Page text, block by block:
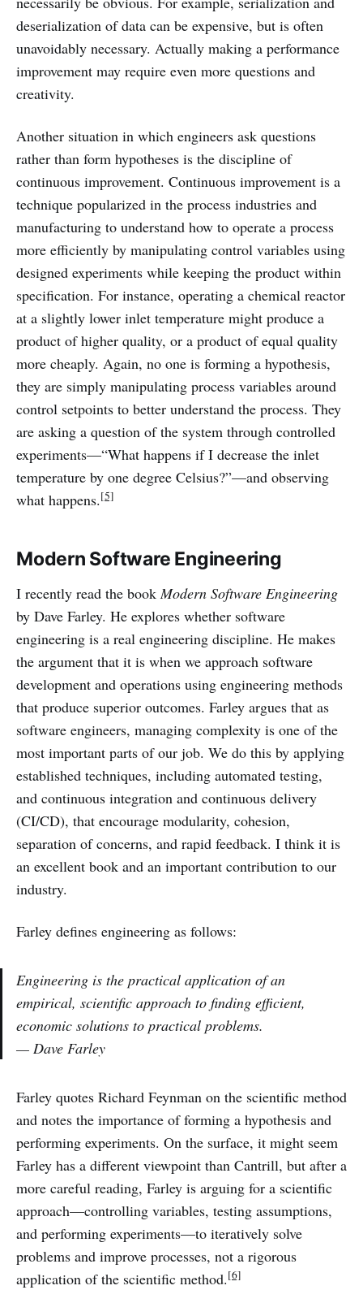
deserialization of data can be expensive, but is often
unavoidably necessary. Actually making a performance
improvement may require even more questions and
creativity.
Another situation in which engineers ask questions
rather than form hypotheses is the discipline of
continuous improvement. Continuous improvement is a
technique popularized in the process industries and
manufacturing to understand how to operate a process
more efficiently by manipulating control variables using
designed experiments while keeping the product within
specification. For instance, operating a chemical reactor
at a slightly lower inlet temperature might produce a
product of higher quality, or a product of equal quality
more cheaply. Again, no one is forming a hypothesis,
they are simply manipulating process variables around
control setpoints to better understand the process. They
are asking a question of the system through controlled
experiments—“What happens if I decrease the inlet
temperature by one degree Celsius?”—and observing
what happens.[5]
Modern Software Engineering
I recently read the bookModern Software Engineering
by Dave Farley. He explores whether software
engineering is a real engineering discipline. He makes
the argument that it is when we approach software
development and operations using engineering methods
that produce superior outcomes. Farley argues that as
software engineers, managing complexity is one of the
most important parts of our job. We do this by applying
established techniques, including automated testing,
and continuous integration and continuous delivery
(CI/CD), that encourage modularity, cohesion,
separation of concerns, and rapid feedback. I think it is
an excellent book and an important contribution to our
industry.
Farley defines engineering as follows:
Engineering is the practical application of an
empirical, scientific approach to finding efficient,
economic solutions to practical problems.
— Dave Farley
Farley quotes Richard Feynman on the scientific method
and notes the importance of forming a hypothesis and
performing experiments. On the surface, it might seem
Farley has a different viewpoint than Cantrill, but after a
more careful reading, Farley is arguing for a scientific
approach—controlling variables, testing assumptions,
and performing experiments—to iteratively solve
problems and improve processes, not a rigorous
application of the scientific method.[6]